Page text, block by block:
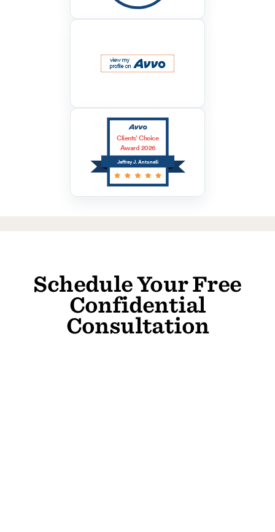
Jeffrey J. Antonelli
Clients’ Choice
Award 2026
Schedule Your Free
Confidential
Consultation